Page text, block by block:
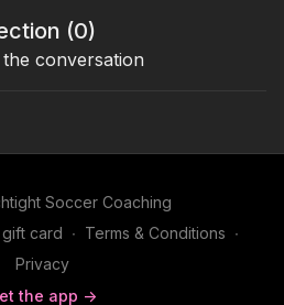
(0)
conversation
Soccer Coaching
gift card ∙ Terms & Conditions ∙
Privacy
the app ->